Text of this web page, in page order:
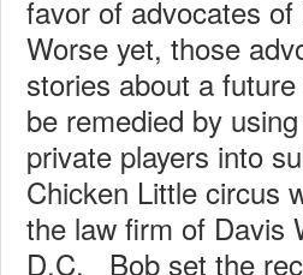
favor of advocates
Worse yet, those
stories about a
be remedied by
private players into
Chicken Little circus
the law firm of Davis
D.C. Bob set the